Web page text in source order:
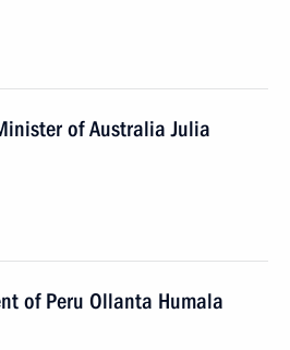
of Australia Julia
of Peru Ollanta Humala